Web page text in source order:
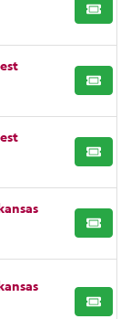
BUY
BUY
BUY
BUY
BUY